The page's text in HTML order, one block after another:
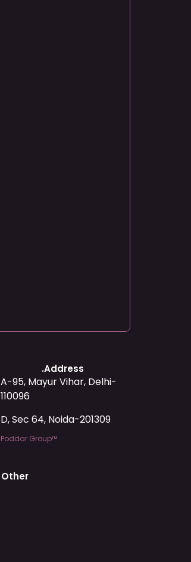
.Address
A-95, Mayur Vihar, Delhi-
110096
D, Sec 64, Noida-201309
Poddar Group™
Other